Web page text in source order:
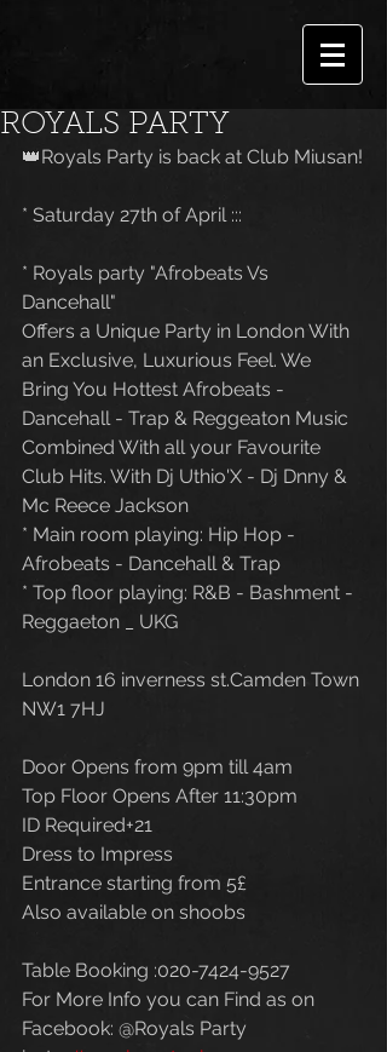
ROYALS PARTY
👑Royals Party is back at Club Miusan!
* Saturday 27th of April :::
* Royals party "Afrobeats Vs
Dancehall"
Offers a Unique Party in London With
an Exclusive, Luxurious Feel. We
Bring You Hottest Afrobeats -
Dancehall - Trap & Reggeaton Music
Combined With all your Favourite
Club Hits. With Dj Uthio'X - Dj Dnny &
Mc Reece Jackson
* Main room playing: Hip Hop -
Afrobeats - Dancehall & Trap
* Top floor playing: R&B - Bashment -
Reggaeton _ UKG
London 16 inverness st.Camden Town
NW1 7HJ
Door Opens from 9pm till 4am
Top Floor Opens After 11:30pm
ID Required+21
Dress to Impress
Entrance starting from 5£
Also available on shoobs
Table Booking :020-7424-9527
For More Info you can Find as on
Facebook: @Royals Party